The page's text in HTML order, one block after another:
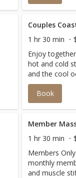
Couples
1 hr 30 min
Enjoy
hot and cold
and the cool
while cold
contrast of
the body.
Book
Member
1 hr 30 min
Members
monthly
and muscle